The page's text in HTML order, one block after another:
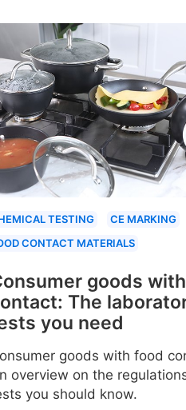
TESTING
CE MARKING
CONTACT MATERIALS
goods
The
you need
goods with food
overview on the
you should know.